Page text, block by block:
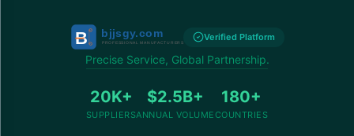
Verified Platform
Precise Service, Global Partnership.
20K+
SUPPLIERS
$2.5B+
ANNUAL VOLUME
180+
COUNTRIES